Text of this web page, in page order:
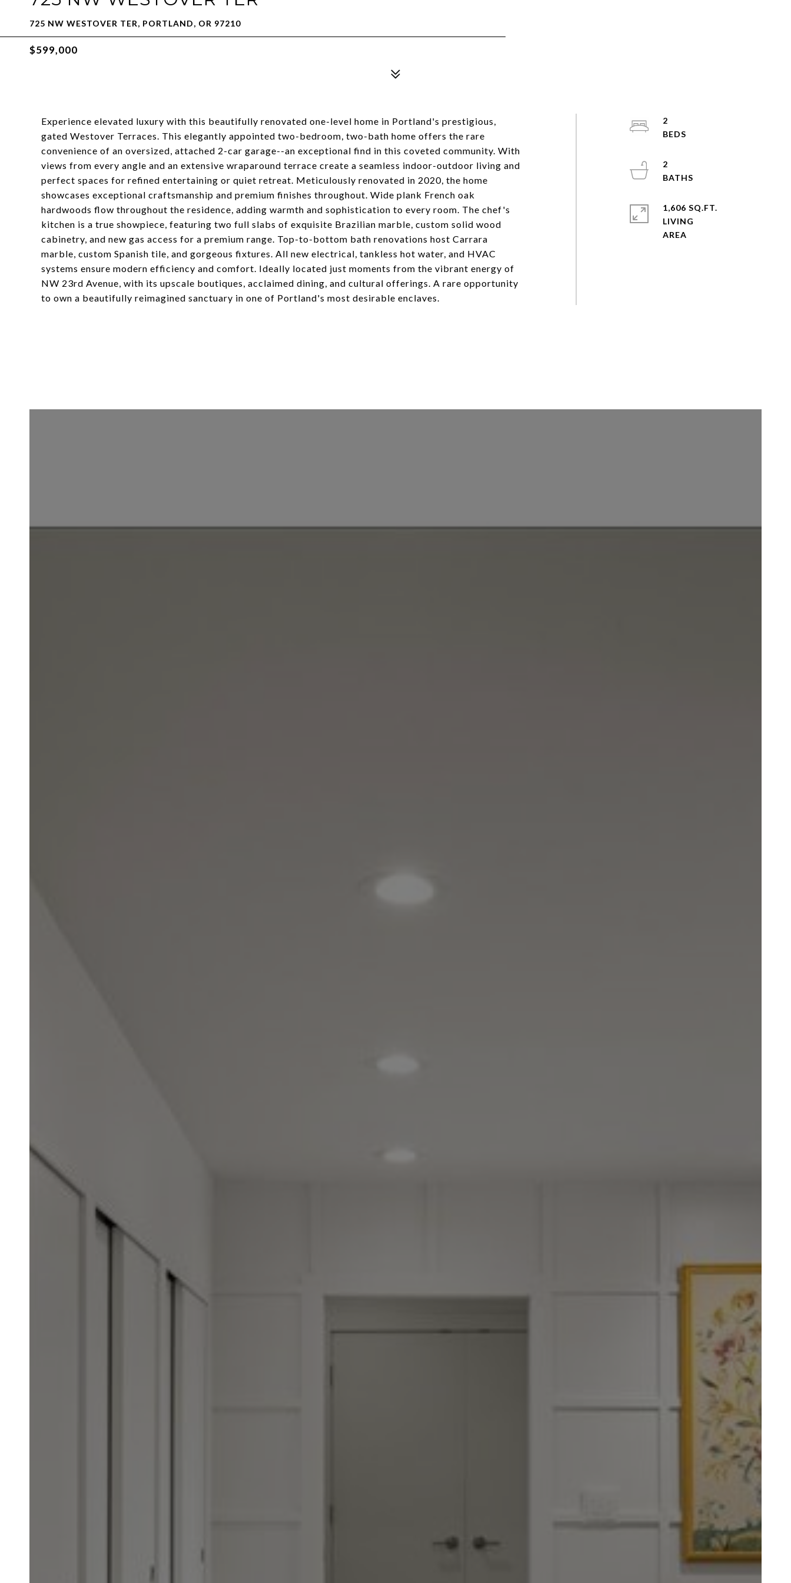
725 NW WESTOVER TER, PORTLAND, OR 97210
$599,000
Experience elevated luxury with this beautifully renovated one-level home in Portland's prestigious,
gated Westover Terraces. This elegantly appointed two-bedroom, two-bath home offers the rare
convenience of an oversized, attached 2-car garage--an exceptional find in this coveted community. With
views from every angle and an extensive wraparound terrace create a seamless indoor-outdoor living and
perfect spaces for refined entertaining or quiet retreat. Meticulously renovated in 2020, the home
showcases exceptional craftsmanship and premium finishes throughout. Wide plank French oak
hardwoods flow throughout the residence, adding warmth and sophistication to every room. The chef's
kitchen is a true showpiece, featuring two full slabs of exquisite Brazilian marble, custom solid wood
cabinetry, and new gas access for a premium range. Top-to-bottom bath renovations host Carrara
marble, custom Spanish tile, and gorgeous fixtures. All new electrical, tankless hot water, and HVAC
systems ensure modern efficiency and comfort. Ideally located just moments from the vibrant energy of
NW 23rd Avenue, with its upscale boutiques, acclaimed dining, and cultural offerings. A rare opportunity
to own a beautifully reimagined sanctuary in one of Portland's most desirable enclaves.
2
2
1,606 SQ.FT.
LIVING